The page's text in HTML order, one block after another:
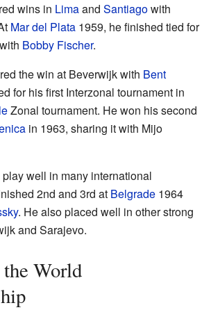
wins in Limaand Santiagowith
Mar del Plata 1959, he finished tied for
Bobby Fischer.
the win at Beverwijk with Bent
for his first Interzonal tournament in
Zonal tournament. He won his second
in 1963, sharing it with Mijo
well in many international
2nd and 3rd at Belgrade 1964
. He also placed well in other strong
and Sarajevo.
World